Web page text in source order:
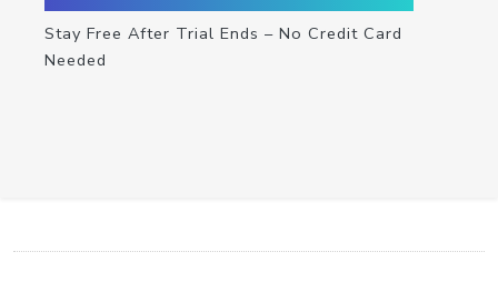
Stay Free After Trial Ends – No Credit Card
Needed